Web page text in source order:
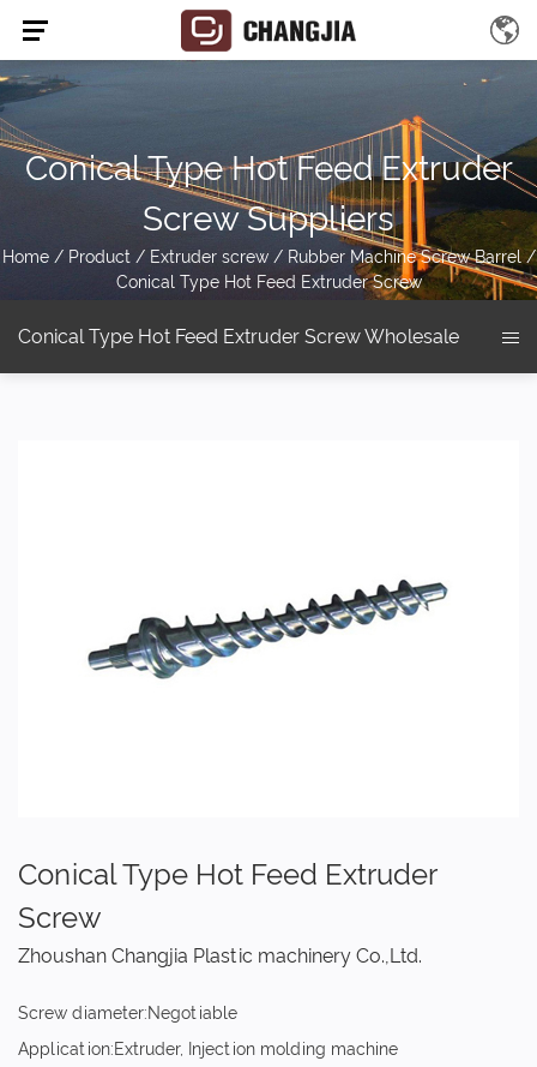
Conical Type Hot Feed Extruder
Screw Suppliers
Home/ Product / Extruder screw/ Rubber Machine Screw Barrel /
Conical Type Hot Feed Extruder Screw
Conical Type Hot Feed Extruder Screw Wholesale
Conical Type Hot Feed Extruder
Screw
Zhoushan Changjia Plastic machinery Co.,Ltd.
Screw diameter:Negotiable
Application:Extruder, Injection molding machine